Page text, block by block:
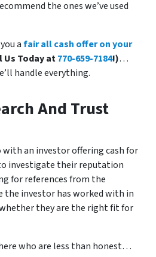
the ones we’ve used
afair all cash offer on your
Us Today at770-659-7184!)…
handle everything.
And Trust
with an investor offering cash for
investigate their reputation
for references from the
the investor has worked with in
they are the right fit for
who are less than honest…